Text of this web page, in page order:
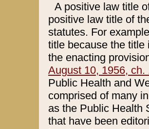
A positive law title
positive law title of
statutes. For
title because the title
the enacting
August 10, 1956, ch.
Public Health and
comprised of many
as the Public Health
that have been